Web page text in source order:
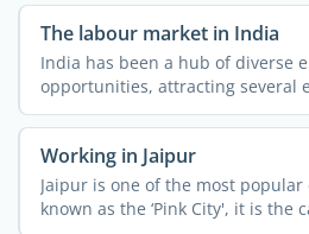
The labour market in India
India has been a hub of diverse
opportunities, attracting several
different parts of ...
Working in Jaipur
Jaipur is one of the most
known as the ‘Pink City', it is the